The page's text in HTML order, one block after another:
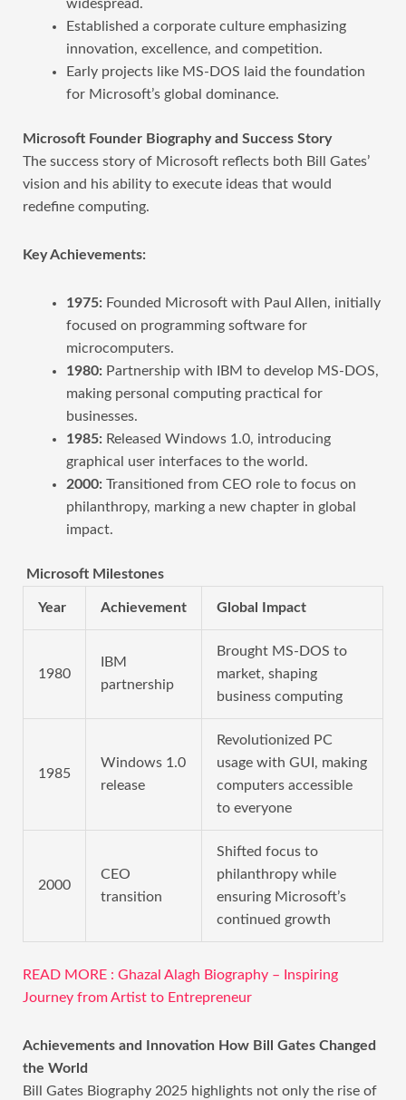
widespread.
Established a corporate culture emphasizing
innovation, excellence, and competition.
Early projects like MS-DOS laid the foundation
for Microsoft’s global dominance.
Microsoft Founder Biography and Success Story
The success story of Microsoft reflects both Bill Gates’
vision and his ability to execute ideas that would
redefine computing.
Key Achievements:
1975: Founded Microsoft with Paul Allen, initially
focused on programming software for
microcomputers.
1980: Partnership with IBM to develop MS-DOS,
making personal computing practical for
businesses.
1985: Released Windows 1.0, introducing
graphical user interfaces to the world.
2000: Transitioned from CEO role to focus on
philanthropy, marking a new chapter in global
impact.
Microsoft Milestones
Year Achievement Global Impact
1980
IBM
partnership
Brought MS-DOS to
market, shaping
business computing
1985
Windows 1.0
release
Revolutionized PC
usage with GUI, making
computers accessible
to everyone
2000
CEO
transition
Shifted focus to
philanthropy while
ensuring Microsoft’s
continued growth
READ MORE : Ghazal Alagh Biography – Inspiring
Journey from Artist to Entrepreneur
Achievements and Innovation How Bill Gates Changed
the World
Bill Gates Biography 2025 highlights not only the rise of